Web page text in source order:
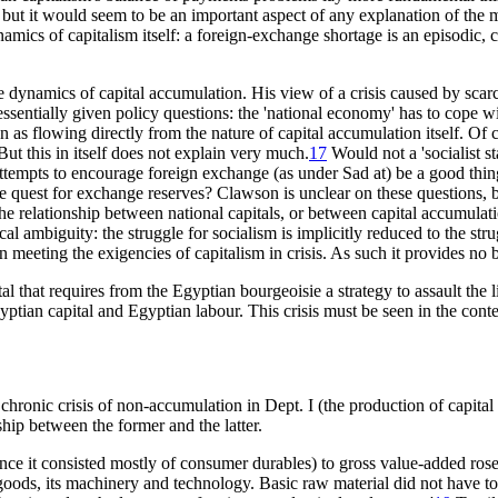
it would seem to be an important aspect of any explanation of
of capitalism itself: a foreign-exchange shortage is an
of capital accumulation. His view of a crisis caused by
given policy questions: the 'national economy' has to
as flowing directly from the nature of capital accumulation itself. Of
this in itself does not explain very much.17 Would not a 'socialist
to encourage foreign exchange (as under Sad at) be a good
for exchange reserves? Clawson is unclear on these
relationship between national capitals, or between capital
ambiguity: the struggle for socialism is implicitly reduced to the
the exigencies of capitalism in crisis. As such it provides no
that requires from the Egyptian bourgeoisie a strategy to assault
capital and Egyptian labour. This crisis must be seen in the
crisis of non-accumulation in Dept. I (the production of
between the former and the latter.
it consisted mostly of consumer durables) to gross value-added
its machinery and technology. Basic raw material did not